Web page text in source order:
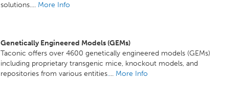
solutions.... More Info
Genetically Engineered Models (GEMs)
Taconic offers over 4600 genetically engineered models (GEMs)
including proprietary transgenic mice, knockout models, and
repositories from various entities.... More Info